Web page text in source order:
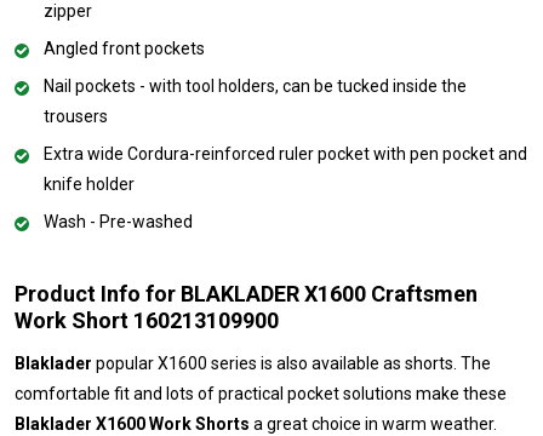
zipper
Angled front pockets
Nail pockets - with tool holders, can be tucked inside the
trousers
Extra wide Cordura-reinforced ruler pocket with pen pocket and
knife holder
Wash - Pre-washed
Product Info for BLAKLADER X1600 Craftsmen
Work Short 160213109900
Blaklader popular X1600 series is also available as shorts. The
comfortable fit and lots of practical pocket solutions make these
Blaklader X1600 Work Shorts a great choice in warm weather.